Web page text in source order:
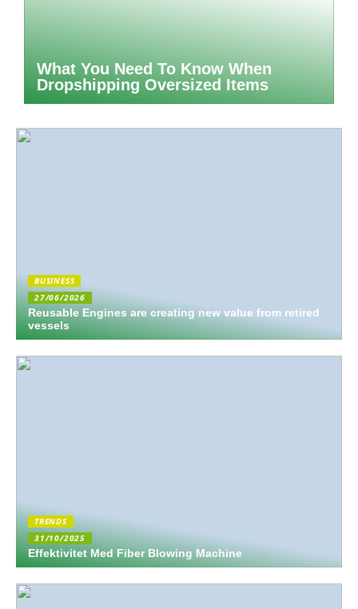
What You Need To Know When
Dropshipping Oversized Items
BUSINESS
27/06/2026
Reusable Engines are creating new value from retired
vessels
TRENDS
31/10/2025
Effektivitet Med Fiber Blowing Machine